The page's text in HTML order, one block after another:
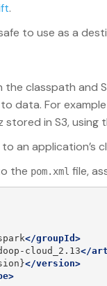
.
to use as a
the classpath and
data. For example
stored in S3, using
an application’s
the pom.xml file,
</groupId>
cloud_2.13</
</version>